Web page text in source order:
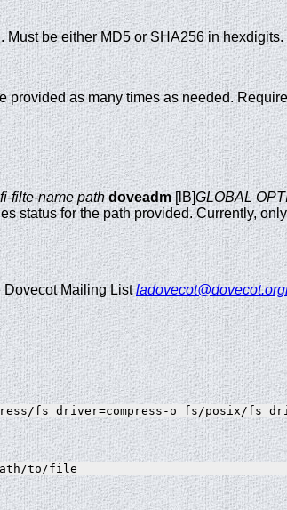
Must be either MD5 or SHA256 in hexdigits.
provided as many times as needed.
filte-name path doveadm[lB]GLOBAL
status for the path provided. Currently,
Dovecot Mailing List